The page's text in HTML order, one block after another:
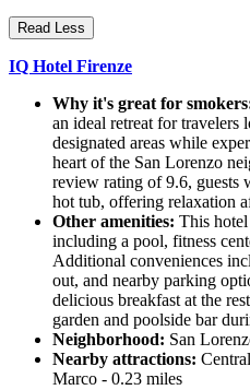
Read Less
IQ Hotel Firenze
Why it's great for
an ideal retreat for travelers
designated areas while
heart of the San Lorenzo
review rating of 9.6, guests
hot tub, offering relaxation
Other amenities: This
including a pool, fitness
Additional conveniences
out, and nearby parking
delicious breakfast at the
garden and poolside bar
Neighborhood: San
Nearby attractions:
Marco - 0.23 miles